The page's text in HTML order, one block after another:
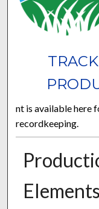
nt is available here
recordkeeping.